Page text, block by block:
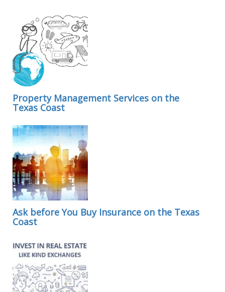
Property Management Services on the
Texas Coast
Ask before You Buy Insurance on the Texas
Coast